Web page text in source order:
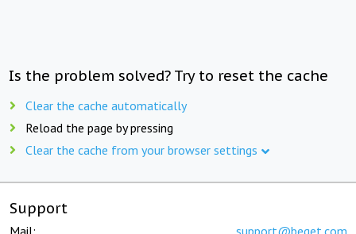
Is the problem solved? Try to reset the cache
Clear the cache automatically
Reload the page by pressing
Clear the cache from your browser settings
Support
Mail: support@beget.com